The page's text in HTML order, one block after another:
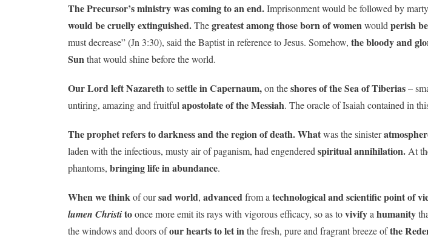
The Precursor’s ministry was coming to an end.Imprisonment would be followed by
would be cruelly extinguished.Thegreatest among those born of womenwould perish
must decrease” (Jn 3:30), said the Baptist in reference to Jesus. Somehow, the bloody and
Sunthat would shine before the world.
Our Lordleft Nazarethtosettle in Capernaum,on theshores of the Sea of Tiberias–
untiring, amazing and fruitful apostolate of the Messiah. The oracle of Isaiah contained in
The prophet refers to darkness and the region of death.Whatwas the sinister
laden with the infectious, musty air of paganism, had engendered spiritual annihilation. At
phantoms, bringing life in abundance.
When we thinkof oursad world, advancedfrom a technological and scientific point of
lumen Christitoonce more emit its rays with vigorous efficacy, so as tovivifya humanity
the windows and doors ofour hearts to let inthe fresh, pure and fragrant breeze ofthe